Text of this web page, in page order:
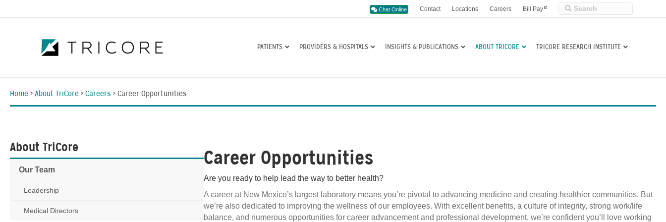
Chat Online Contact Locations Careers Bill Pay
PATIENTS PROVIDERS & HOSPITALS INSIGHTS & PUBLICATIONS ABOUT TRICORE TRICORE RESEARCH INSTITUTE
Home > About TriCore > Careers > Career Opportunities
About TriCore
Our Team
Leadership
Medical Directors
Career Opportunities
Are you ready to help lead the way to better health?
A career at New Mexico’s largest laboratory means you’re pivotal to advancing medicine and creating healthier communities. But
we’re also dedicated to improving the wellness of our employees. With excellent benefits, a culture of integrity, strong work/life
balance, and numerous opportunities for career advancement and professional development, we’re confident you’ll love working